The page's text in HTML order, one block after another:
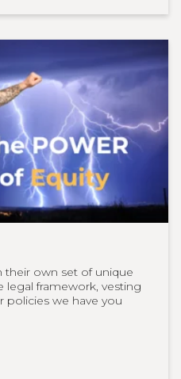
their own set of unique
legal framework, vesting
policies we have you